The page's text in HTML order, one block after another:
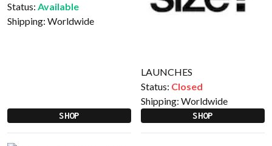
Status: Available
Shipping: Worldwide
SHOP
LAUNCHES
Status: Closed
Shipping: Worldwide
SHOP